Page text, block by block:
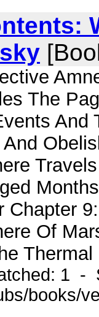
The
And
And
Chapter
Of
1
books/